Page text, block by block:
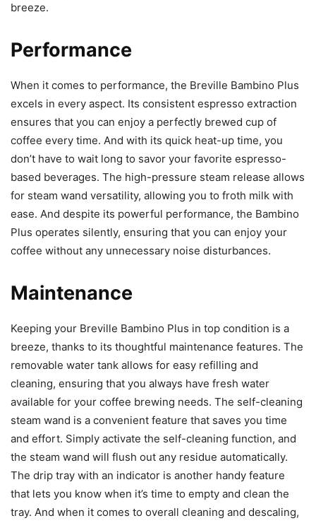
breeze.
Performance
When it comes to performance, the Breville Bambino Plus
excels in every aspect. Its consistent espresso extraction
ensures that you can enjoy a perfectly brewed cup of
coffee every time. And with its quick heat-up time, you
don’t have to wait long to savor your favorite espresso-
based beverages. The high-pressure steam release allows
for steam wand versatility, allowing you to froth milk with
ease. And despite its powerful performance, the Bambino
Plus operates silently, ensuring that you can enjoy your
coffee without any unnecessary noise disturbances.
Maintenance
Keeping your Breville Bambino Plus in top condition is a
breeze, thanks to its thoughtful maintenance features. The
removable water tank allows for easy refilling and
cleaning, ensuring that you always have fresh water
available for your coffee brewing needs. The self-cleaning
steam wand is a convenient feature that saves you time
and effort. Simply activate the self-cleaning function, and
the steam wand will flush out any residue automatically.
The drip tray with an indicator is another handy feature
that lets you know when it’s time to empty and clean the
tray. And when it comes to overall cleaning and descaling,